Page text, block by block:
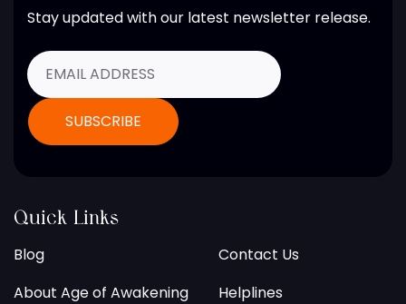
Stay updated with our latest newsletter release.
Quick Links
Blog
About Age of Awakening
Contact Us
Helplines